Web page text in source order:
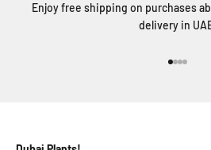
Enjoy free shipping on purchases
delivery in